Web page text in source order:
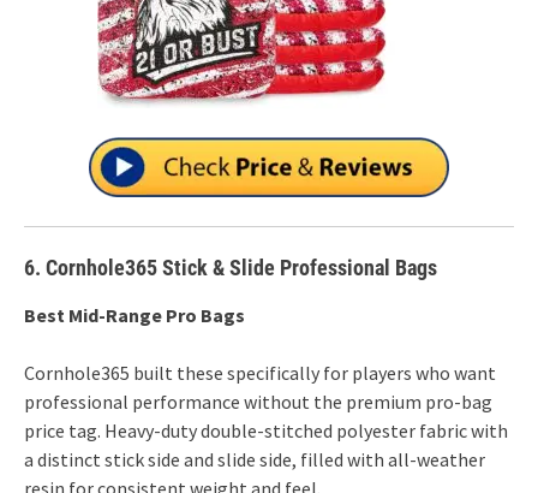
6. Cornhole365 Stick & Slide Professional Bags
Best Mid-Range Pro Bags
Cornhole365 built these specifically for players who want
professional performance without the premium pro-bag
price tag. Heavy-duty double-stitched polyester fabric with
a distinct stick side and slide side, filled with all-weather
resin for consistent weight and feel.